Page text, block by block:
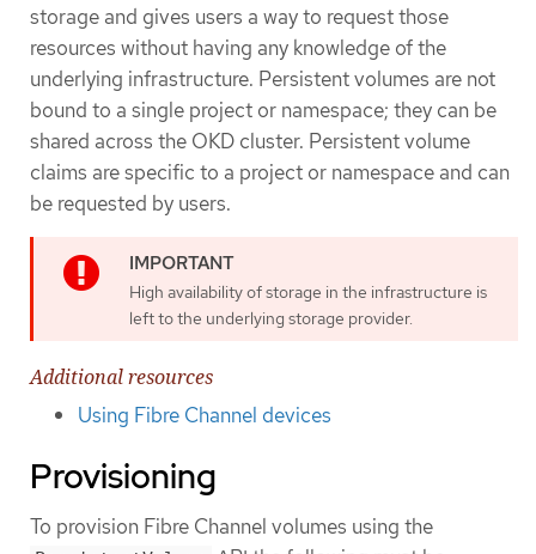
storage and gives users a way to request those
resources without having any knowledge of the
underlying infrastructure. Persistent volumes are not
bound to a single project or namespace; they can be
shared across the OKD cluster. Persistent volume
claims are specific to a project or namespace and can
be requested by users.
High availability of storage in the infrastructure is
left to the underlying storage provider.
Additional resources
Using Fibre Channel devices
Provisioning
To provision Fibre Channel volumes using the